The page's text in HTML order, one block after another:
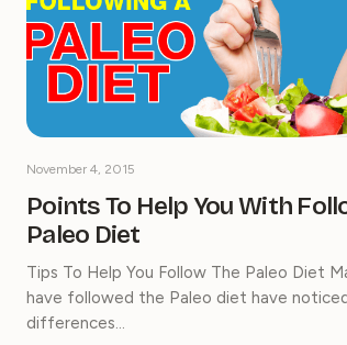
Points To Help You With
Paleo Diet
November 4, 2015
Tips To Help You Follow The Paleo Diet
have followed the Paleo diet have
differences…